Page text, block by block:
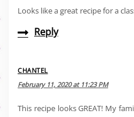
Looks like a great recipe for a
Reply
CHANTEL
February 11, 2020 at 11:23 PM
This recipe looks GREAT! My